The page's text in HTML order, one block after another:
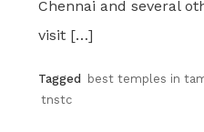
Chennai and several
visit […]
Tagged best temples in
tnstc